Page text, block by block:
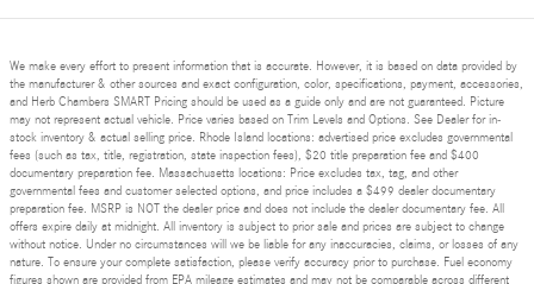
We make every effort to present information that is accurate. However, it is based on data provided by
the manufacturer & other sources and exact configuration, color, specifications, payment, accessories,
and Herb Chambers SMART Pricing should be used as a guide only and are not guaranteed. Picture
may not represent actual vehicle. Price varies based on Trim Levels and Options. See Dealer for in-
stock inventory & actual selling price. Rhode Island locations: advertised price excludes governmental
fees (such as tax, title, registration, state inspection fees), $20 title preparation fee and $400
documentary preparation fee. Massachusetts locations: Price excludes tax, tag, and other
governmental fees and customer selected options, and price includes a $499 dealer documentary
preparation fee. MSRP is NOT the dealer price and does not include the dealer documentary fee. All
offers expire daily at midnight. All inventory is subject to prior sale and prices are subject to change
without notice. Under no circumstances will we be liable for any inaccuracies, claims, or losses of any
nature. To ensure your complete satisfaction, please verify accuracy prior to purchase. Fuel economy
figures shown are provided from EPA mileage estimates and may not be comparable across different